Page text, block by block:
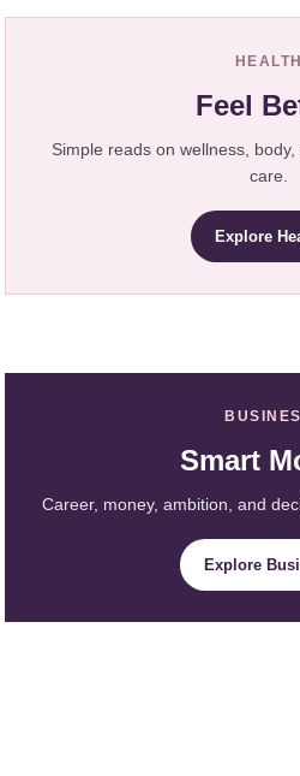
HEALTH
Feel
Simple reads on wellness,
care.
Explore
Smart
Career, money, ambition, and
Explore